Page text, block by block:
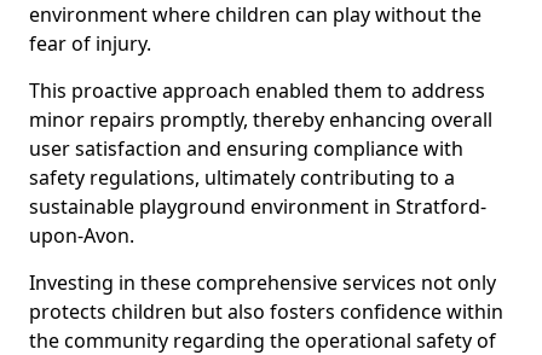
environment where children can play without the
fear of injury.
This proactive approach enabled them to address
minor repairs promptly, thereby enhancing overall
user satisfaction and ensuring compliance with
safety regulations, ultimately contributing to a
sustainable playground environment in Stratford-
upon-Avon.
Investing in these comprehensive services not only
protects children but also fosters confidence within
the community regarding the operational safety of